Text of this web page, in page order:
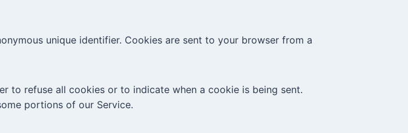
unique identifier. Cookies are sent to your browser from a
to refuse all cookies or to indicate when a cookie is being sent.
portions of our Service.